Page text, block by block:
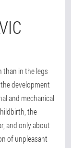
than in the legs
development
and mechanical
the
and only about
of unpleasant